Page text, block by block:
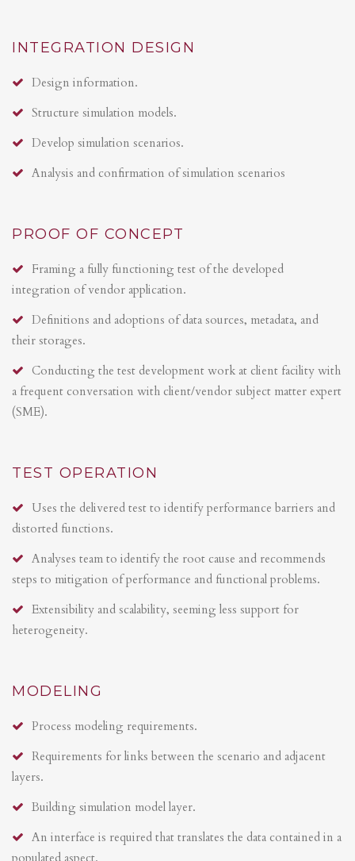
INTEGRATION DESIGN
Design information.
Structure simulation models.
Develop simulation scenarios.
Analysis and confirmation of simulation scenarios
PROOF OF CONCEPT
Framing a fully functioning test of the developed
integration of vendor application.
Definitions and adoptions of data sources, metadata, and
their storages.
Conducting the test development work at client facility with
a frequent conversation with client/vendor subject matter expert
(SME).
TEST OPERATION
Uses the delivered test to identify performance barriers and
distorted functions.
Analyses team to identify the root cause and recommends
steps to mitigation of performance and functional problems.
Extensibility and scalability, seeming less support for
heterogeneity.
MODELING
Process modeling requirements.
Requirements for links between the scenario and adjacent
layers.
Building simulation model layer.
An interface is required that translates the data contained in a
populated aspect.